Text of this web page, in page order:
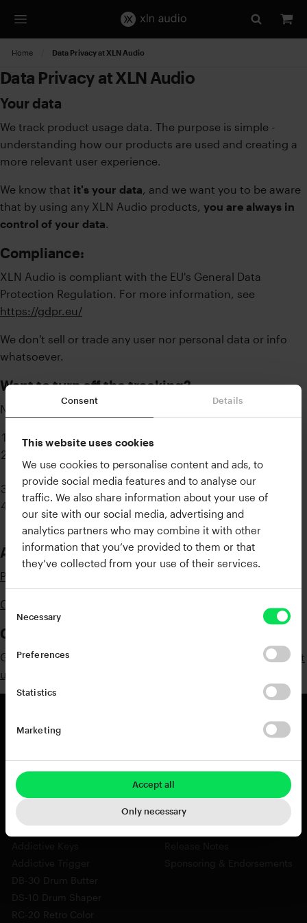
Consent Details
This website uses cookies
We use cookies to personalise content and ads, to
provide social media features and to analyse our
traffic. We also share information about your use of
our site with our social media, advertising and
analytics partners who may combine it with other
information that you’ve provided to them or that
they’ve collected from your use of their services.
Necessary
Preferences
Statistics
Marketing
Accept all
Only necessary
Home Current:
Data Privacy at XLN Audio
Data Privacy at XLN Audio
Your data
We track product usage data. The purpose is simple -
understanding how our products are used and creating a
more relevant user experience.
We know that it's your data, and we want you to be aware
that by using any XLN Audio products, you are always in
control of your data.
Compliance:
XLN Audio is compliant with the EU's General Data
Protection Regulation. For more information, see
https://gdpr.eu/
We don't sell or trade any user nor personal data or info
whatsoever.
Want to turn off the tracking?
No problem!
Launch the XLN Online Installer
corner
Click "Settings..."
Uncheck the “Allow gathering of usage information”
Additional Resources
Privacy Policy
Cookie Policy
Contact Information
Got any questions? Suggestions? Don't hesitate tocontact
us
View all Products
Addictive Drums 2
Life
DS-10 Drum Shaper
RC-20 Retro Color
Blog
Installation Guide